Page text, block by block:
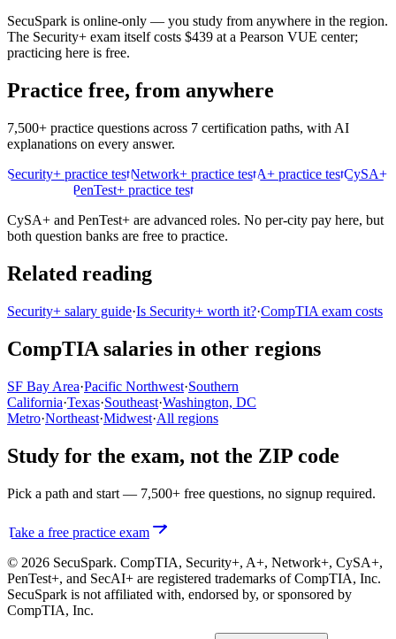
SecuSpark is online-only — you study from anywhere in the region.
The Security+ exam itself costs $439 at a Pearson VUE center;
practicing here is free.
Practice free, from anywhere
7,500+ practice questions across 7 certification paths, with AI
explanations on every answer.
Security+ practice testNetwork+ practice testA+ practice testCySA+
PenTest+ practice test
CySA+ and PenTest+ are advanced roles. No per-city pay here, but
both question banks are free to practice.
Related reading
Security+ salary guide·Is Security+ worth it?·CompTIA exam costs
CompTIA salaries in other regions
SF Bay Area·Pacific Northwest·Southern
California·Texas·Southeast·Washington, DC
Metro·Northeast·Midwest·All regions
Study for the exam, not the ZIP code
Pick a path and start — 7,500+ free questions, no signup required.
Take a free practice exam
© 2026 SecuSpark. CompTIA, Security+, A+, Network+, CySA+,
PenTest+, and SecAI+ are registered trademarks of CompTIA, Inc.
SecuSpark is not affiliated with, endorsed by, or sponsored by
CompTIA, Inc.